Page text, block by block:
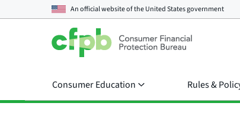
An official website of theUnited States government
Consumer Education Rules &